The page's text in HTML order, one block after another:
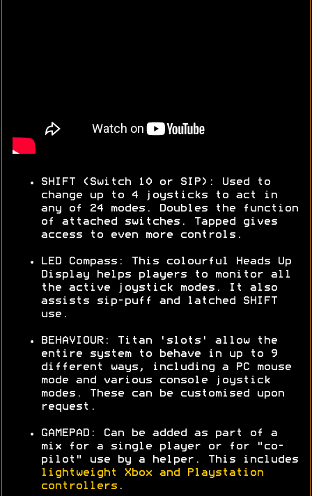
SHIFT (Switch 10 or SIP): Used to
change up to 4 joysticks to act in
any of 24 modes. Doubles the function
of attached switches. Tapped gives
access to even more controls.
LED Compass: This colourful Heads Up
Display helps players to monitor all
the active joystick modes. It also
assists sip-puff and latched SHIFT
use.
BEHAVIOUR: Titan 'slots' allow the
entire system to behave in up to 9
different ways, including a PC mouse
mode and various console joystick
modes. These can be customised upon
request.
GAMEPAD: Can be added as part of a
mix for a single player or for "co-
pilot" use by a helper. This includes
lightweight Xbox and Playstation
controllers .